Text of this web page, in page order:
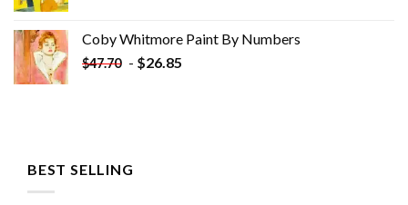
Coby Whitmore Paint By Numbers
$47.70 - $26.85
BEST SELLING